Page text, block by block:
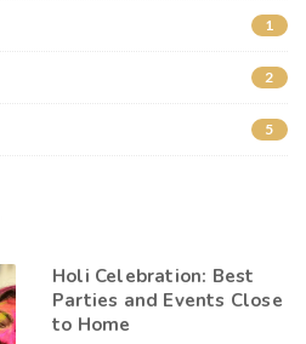
1
2
5
Holi Celebration: Best
Parties and Events Close
to Home